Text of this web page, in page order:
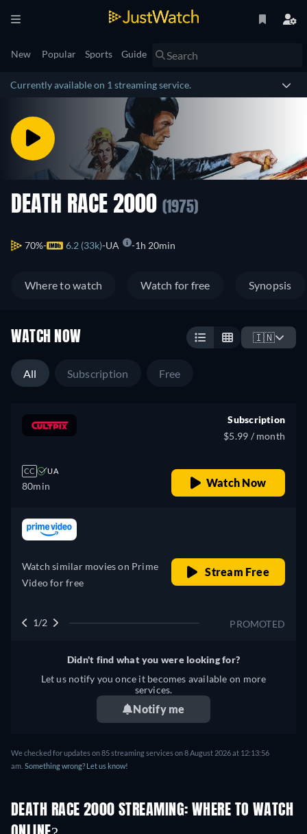
New Popular Sports Guide
Currently available on 1 streaming service.
DEATH RACE 2000 (1975)
70% 6.2 (33k) UA 1h 20min
Where to watch Watch for free Synopsis
WATCH NOW 🇮🇳
All Subscription Free
CC UA
80min
Subscription
$5.99 / month
Watch Now
Watch similar movies on Prime
Video for free
Stream Free
PROMOTED
1/2
Didn't find what you were looking for?
Let us notify you once it becomes available on more
services.
Notify me
We checked for updates on 85 streaming services on 8 August 2026 at 12:13:56
am. Something wrong? Let us know!
DEATH RACE 2000 STREAMING: WHERE TO WATCH